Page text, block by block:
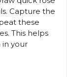
Capture the
these
This helps
in your